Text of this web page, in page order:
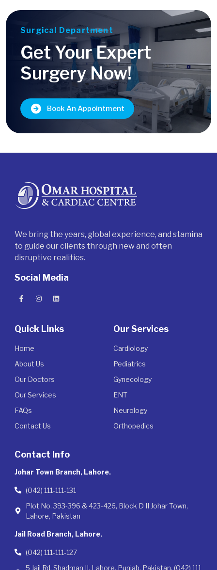
Surgical Department
Get Your Expert
Surgery Now!
Book An Appointment
We bring the years, global experience, and stamina
to guide our clients through new and often
disruptive realities.
Social Media
Quick Links
Home
About Us
Our Doctors
Our Services
FAQs
Contact Us
Our Services
Cardiology
Pediatrics
Gynecology
ENT
Neurology
Orthopedics
Contact Info
Johar Town Branch, Lahore.
(042) 111-111-131
Plot No. 393-396 & 423-426, Block D II Johar Town,
Lahore, Pakistan
Jail Road Branch, Lahore.
(042) 111-111-127
5 Jail Rd, Shadman II, Lahore, Punjab, Pakistan. (042) 111